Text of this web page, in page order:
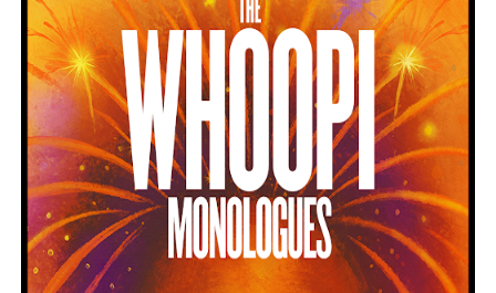
Actress Julia Ma Is the Saving Grace of the Thinly
‘Open A Eye’ Review: A Timely AI Psychological
Hung Vanngo Beauty Red Carpet Skin Foundation
Marvel Studios Reveals David Jonsson as the New
‘Barbara Forever’ brings lesbian film pioneer Barbara
‘Love Machina’ Explores Love, Mortality and AI but